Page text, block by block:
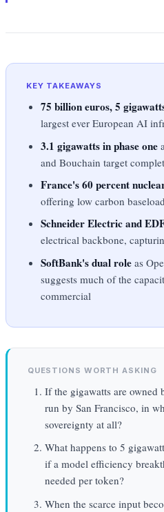
KEY TAKEAWAYS
75 billion euros, 5
largest ever European AI
3.1 gigawatts in phase one
and Bouchain target
France's 60 percent
offering low carbon
Schneider Electric and
electrical backbone,
SoftBank's dual role as
suggests much of the
commercial
QUESTIONS WORTH ASKING
If the gigawatts are owned
run by San Francisco, in
sovereignty at all?
What happens to 5
if a model efficiency
needed per token?
When the scarce input